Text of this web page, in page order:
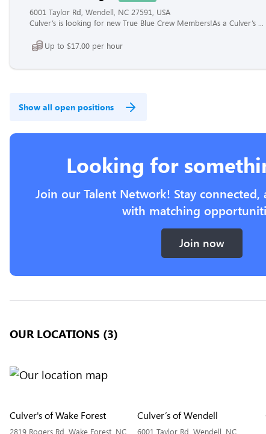
6001 Taylor Rd, Wendell, NC 27591, USA
Culver’s is looking for new True Blue Crew Members!As a Culver’s ...
Up to $17.00 per hour
Show all open positions
Looking for
Join our Talent Network! Stay connected,
with matching
Join now
OUR LOCATIONS (3)
Culver's of Wake Forest
2819 Rogers Rd, Wake Forest, NC
Culver’s of Wendell
6001 Taylor Rd, Wendell, NC